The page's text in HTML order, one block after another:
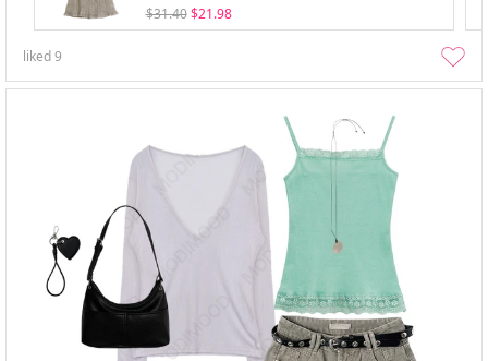
$31.40 $21.98
liked9